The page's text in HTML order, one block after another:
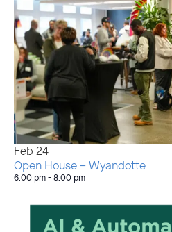
Feb 24
Open House – Wyandotte
6:00 pm- 8:00 pm